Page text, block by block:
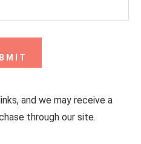
and we may receive a
through our site.